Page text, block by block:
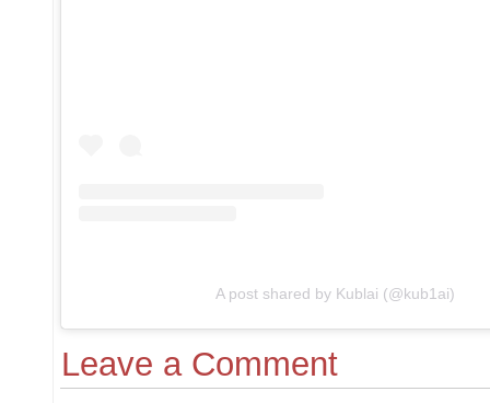
A post shared by Kublai (@kub1ai)
Leave a Comment